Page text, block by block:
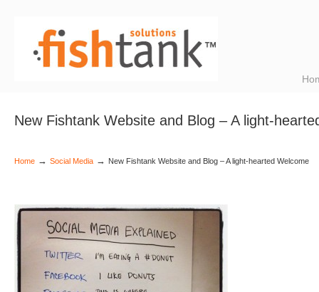
New Fishtank Website and Blog – A light-
Home → Social Media → New Fishtank Website and Blog – A light-hearted Welcome